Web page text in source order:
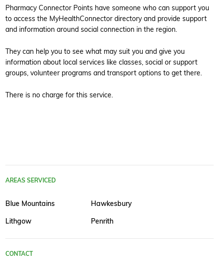
Pharmacy Connector Points have someone who can support you
to access the MyHealthConnector directory and provide support
and information around social connection in the region.
They can help you to see what may suit you and give you
information about local services like classes, social or support
groups, volunteer programs and transport options to get there.
There is no charge for this service.
AREAS SERVICED
Blue Mountains Hawkesbury
Lithgow Penrith
CONTACT